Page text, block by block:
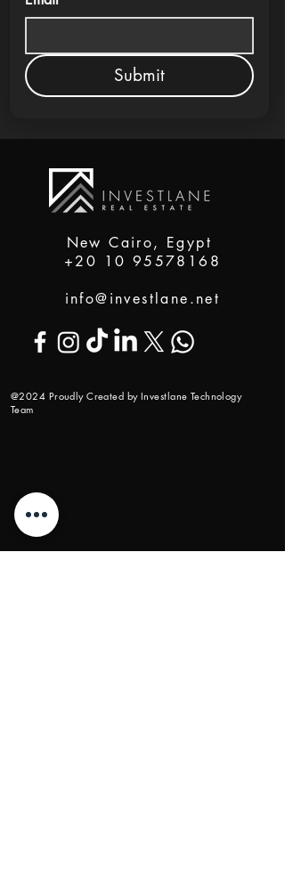
Submit
New Cairo, Egypt
+20 10 95578168
info@investlane.net
@2024 Proudly Created by Investlane Technology
Team